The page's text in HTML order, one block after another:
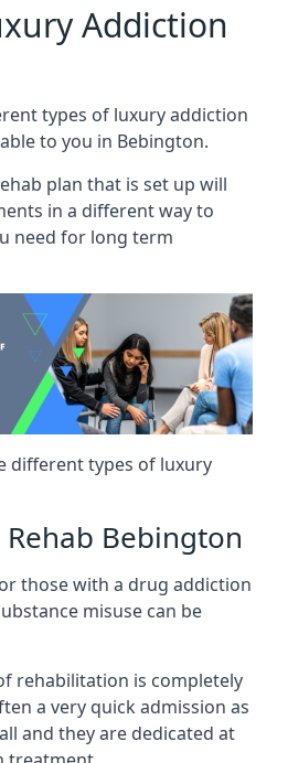
Addiction
types of luxury addiction
to you in Bebington.
plan that is set up will
in a different way to
need for long term
different types of luxury
Bebington
those with a drug addiction
misuse can be
rehabilitation is completely
a very quick admission as
and they are dedicated at